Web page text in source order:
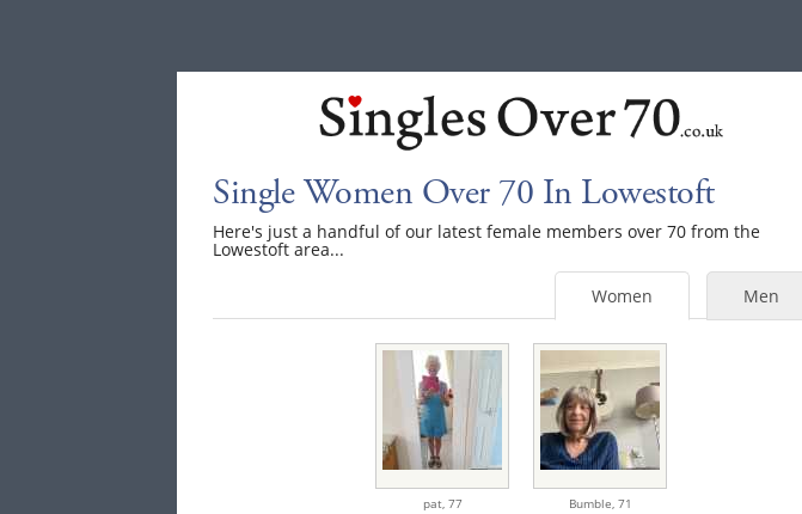
Single Women Over 70 In Lowestoft
Here's just a handful of our latest female members over 70 from the
Lowestoft area...
Men
Women
pat, 77 Bumble, 71